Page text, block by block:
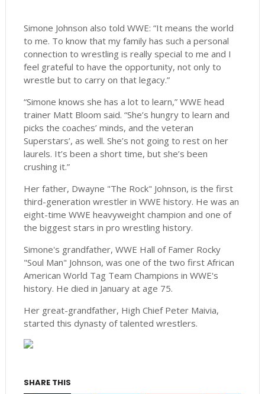
Simone Johnson also told WWE: “It means the world
to me. To know that my family has such a personal
connection to wrestling is really special to me and I
feel grateful to have the opportunity, not only to
wrestle but to carry on that legacy.”
“Simone knows she has a lot to learn,” WWE head
trainer Matt Bloom said. “She’s hungry to learn and
picks the coaches’ minds, and the veteran
Superstars’, as well. She’s not going to rest on her
laurels. It’s been a short time, but she’s been
crushing it.”
Her father, Dwayne "The Rock" Johnson, is the first
third-generation wrestler in WWE history. He was an
eight-time WWE heavyweight champion and one of
the biggest stars in pro wrestling history.
Simone's grandfather, WWE Hall of Famer Rocky
"Soul Man" Johnson, was one of the two first African
American World Tag Team Champions in WWE's
history. He died in January at age 75.
Her great-grandfather, High Chief Peter Maivia,
started this dynasty of talented wrestlers.
SHARE THIS